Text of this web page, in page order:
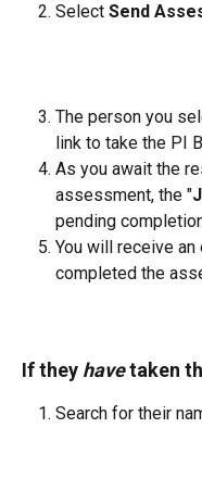
Select Send
The person you
link to take the PI
As you await the
assessment, the "
pending
You will receive an
completed the
If they have taken
Search for their